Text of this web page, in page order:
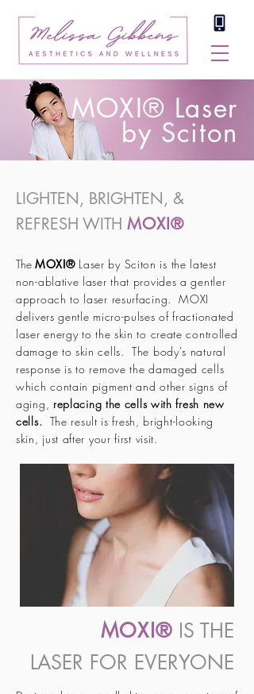
MOXI® Laser
by Sciton
LIGHTEN, BRIGHTEN, &
REFRESH WITH MOXI®
The MOXI® Laser by Sciton is the latest
non-ablative laser that provides a gentler
approach to laser resurfacing. MOXI
delivers gentle micro-pulses of fractionated
laser energy to the skin to create controlled
damage to skin cells. The body's natural
response is to remove the damaged cells
which contain pigment and other signs of
aging, replacing the cells with fresh new
cells. The result is fresh, bright-looking
skin, just after your first visit.
MOXI® IS THE
LASER FOR EVERYONE